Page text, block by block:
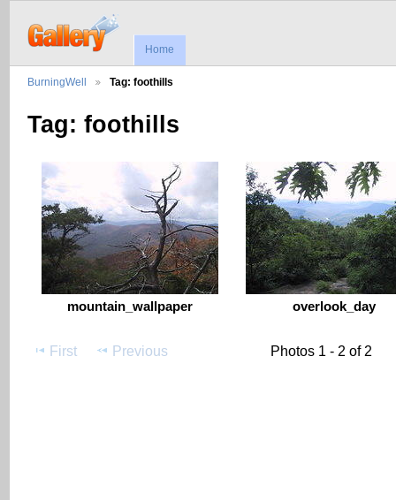
Home
BurningWell Tag: foothills
Tag: foothills
mountain_wallpaper overlook_day
First Previous Photos 1 - 2 of 2